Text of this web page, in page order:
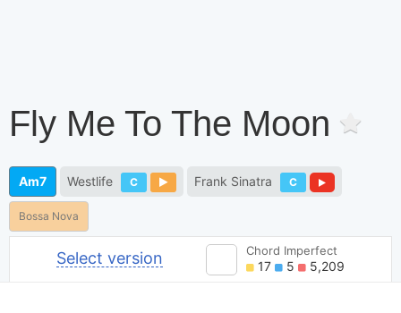
Fly Me To The Moon
Am7 Westlife C Frank Sinatra C
Bossa Nova
Select version Chord Imperfect
17 5 5,209